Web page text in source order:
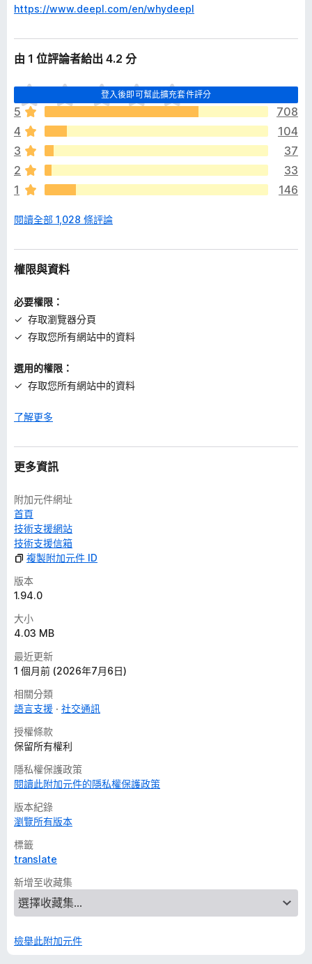
https://www.deepl.com/en/whydeepl
由 1 位評論者給出 4.2 分
登入後即可幫此擴充套件評分
目
前
沒
有
評
分
5
708
4
104
3
37
2
33
1
146
閱讀全部 1,028 條評論
權限與資料
必要權限：
存取瀏覽器分頁
存取您所有網站中的資料
選用的權限：
存取您所有網站中的資料
了解更多
更多資訊
附加元件網址
首頁
技術支援網站
技術支援信箱
複製附加元件 ID
版本
1.94.0
大小
4.03 MB
最近更新
1 個月前 (2026年7月6日)
相關分類
語言支援
社交通訊
授權條款
保留所有權利
隱私權保護政策
閱讀此附加元件的隱私權保護政策
版本紀錄
瀏覽所有版本
標籤
translate
新增至收藏集
檢舉此附加元件